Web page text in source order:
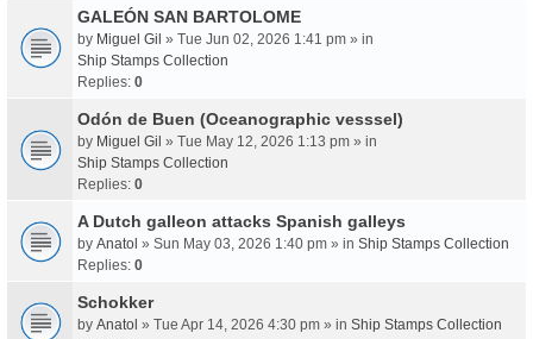
GALEÓN SAN BARTOLOME
by Miguel Gil » Tue Jun 02, 2026 1:41 pm » in
Ship Stamps Collection
Replies: 0
Odón de Buen (Oceanographic vesssel)
by Miguel Gil » Tue May 12, 2026 1:13 pm » in
Ship Stamps Collection
Replies: 0
A Dutch galleon attacks Spanish galleys
by Anatol » Sun May 03, 2026 1:40 pm » in Ship Stamps Collection
Replies: 0
Schokker
by Anatol » Tue Apr 14, 2026 4:30 pm » in Ship Stamps Collection